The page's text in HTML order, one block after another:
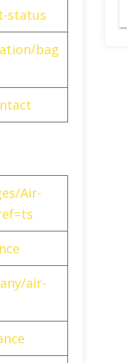
status
bag
Air-
air-